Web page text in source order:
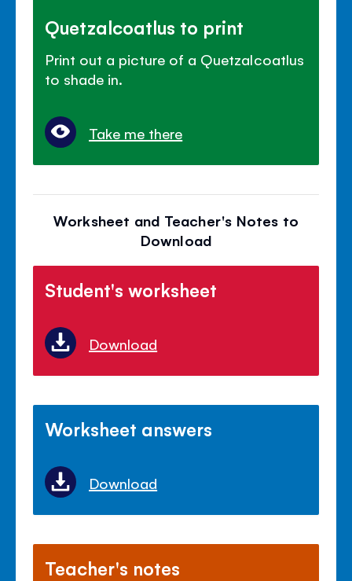
Quetzalcoatlus to print
Print out a picture of a Quetzalcoatlus
to shade in.
Take me there
Worksheet and Teacher's Notes to
Download
Student's worksheet
Download
Worksheet answers
Download
Teacher's notes